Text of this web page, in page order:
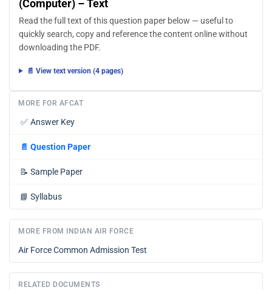
(Computer) – Text
Read the full text of this question paper below — useful to
quickly search, copy and reference the content online without
downloading the PDF.
📄 View text version (4 pages)
MORE FOR AFCAT
✅ Answer Key
📄 Question Paper
📝 Sample Paper
📘 Syllabus
MORE FROM INDIAN AIR FORCE
Air Force Common Admission Test
RELATED DOCUMENTS